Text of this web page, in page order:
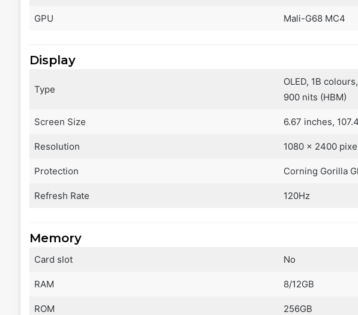
GPU Mali-G68 MC4
Display
Type
OLED, 1B
900 nits (HBM)
Screen Size 6.67 inches,
Resolution 1080 x 2400
Protection Corning Gorilla
Refresh Rate 120Hz
Memory
Card slot No
RAM 8/12GB
ROM 256GB